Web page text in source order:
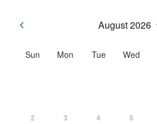
August 2026
Sun Mon Tue Wed
2 3 4 5